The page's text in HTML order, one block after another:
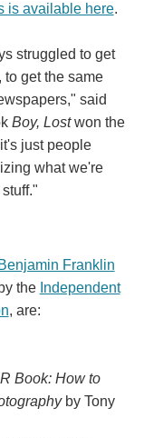
is available here.
struggled to get
to get the same
said
Boy, Lostwon the
just people
what we're
Benjamin Franklin
the Independent
, are:
Book: How to
by Tony